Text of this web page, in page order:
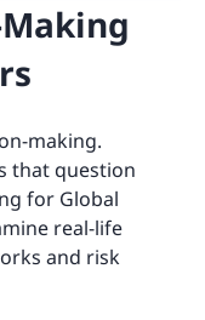
making.
that question
for Global
real-life
and risk